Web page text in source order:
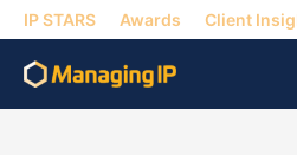
IP STARS Awards Client